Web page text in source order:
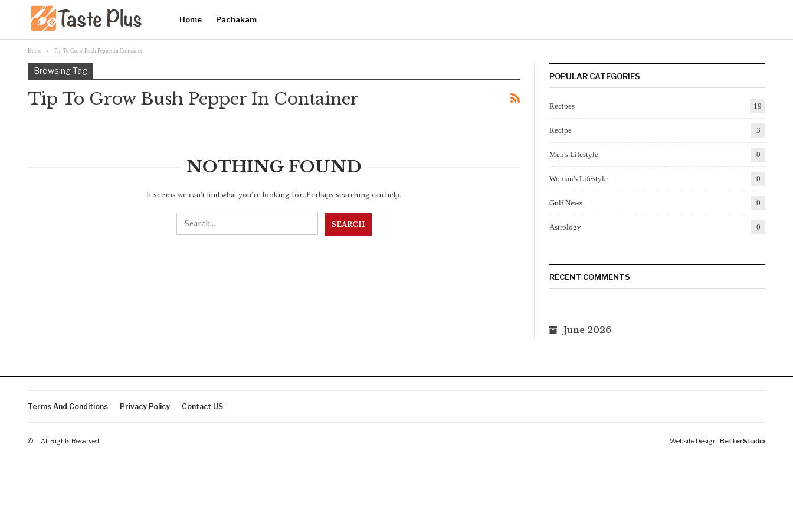
Home Pachakam
Home Tip To Grow Bush Pepper in Container
Browsing Tag
Tip To Grow Bush Pepper In Container
NOTHING FOUND
It seems we can’t find what you’re looking for. Perhaps searching can help.
POPULAR CATEGORIES
Recipes 19
Recipe 3
Men's Lifestyle 0
Woman's Lifestyle 0
Gulf News 0
Astrology 0
RECENT COMMENTS
June 2026
Terms And Conditions Privacy Policy Contact US
© - . All Rights Reserved. Website Design: BetterStudio